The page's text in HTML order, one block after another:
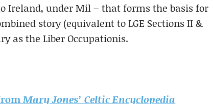
under Mil – that forms the basis for
story (equivalent to LGE Sections II &
as the Liber Occupationis.
Mary Jones’ Celtic Encyclopedia